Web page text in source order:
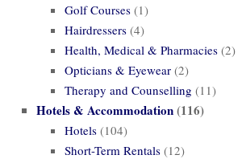
Golf Courses (1)
Hairdressers (4)
Health, Medical & Pharmacies (2)
Opticians & Eyewear (2)
Therapy and Counselling (11)
Hotels & Accommodation(116)
Hotels (104)
Short-Term Rentals (12)